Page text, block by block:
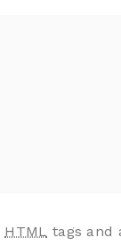
HTML tags and